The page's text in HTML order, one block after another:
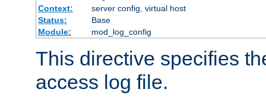
Context:
server config, virtual host
Status:
Base
Module:
mod_log_config
This directive specifies
access log file.